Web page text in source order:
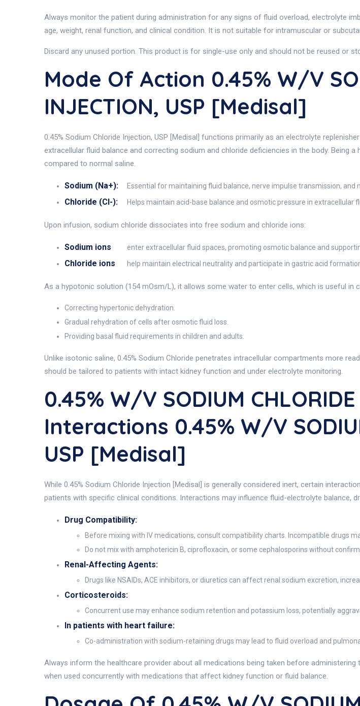
Always monitor the patient during administration for any signs of fluid overload, electrolyte
age, weight, renal function, and clinical condition. It is not suitable for intramuscular or
Discard any unused portion. This product is for single-use only and should not be reused or
Mode Of Action 0.45% W/v
INJECTION, USP [Medisal]
0.45% Sodium Chloride Injection, USP [Medisal] functions primarily as an electrolyte
extracellular fluid balance and correcting sodium and chloride deficiencies in the body.
compared to normal saline.
Sodium (Na+): Essential for maintaining fluid balance, nerve impulse transmission, and
Chloride (Cl-): Helps maintain acid-base balance and osmotic pressure in extracellular
Upon infusion, sodium chloride dissociates into free sodium and chloride ions:
Sodium ions enter extracellular fluid spaces, promoting osmotic balance and
Chloride ions help maintain electrical neutrality and participate in gastric acid
As a hypotonic solution (154 mOsm/L), it allows some water to enter cells, which is useful in
Correcting hypertonic dehydration.
Gradual rehydration of cells after osmotic fluid loss.
Providing basal fluid requirements in children and adults.
Unlike isotonic saline, 0.45% Sodium Chloride penetrates intracellular compartments more
should be tailored to patients with intact kidney function and under electrolyte monitoring.
0.45% W/v SODIUM
Interactions 0.45% W/v
USP [Medisal]
While 0.45% Sodium Chloride Injection [Medisal] is generally considered inert, certain
patients with specific clinical conditions. Interactions may influence fluid-electrolyte balance,
Drug Compatibility:
Before mixing with IV medications, consult compatibility charts. Incompatible drugs
Do not mix with amphotericin B, ciprofloxacin, or some cephalosporins without
Renal-Affecting Agents:
Drugs like NSAIDs, ACE inhibitors, or diuretics can affect renal sodium excretion,
Corticosteroids:
Concurrent use may enhance sodium retention and potassium loss, potentially
In patients with heart failure:
Co-administration with sodium-retaining drugs may lead to fluid overload and
Always inform the healthcare provider about all medications being taken before
when used concurrently with medications that affect kidney function or fluid balance.